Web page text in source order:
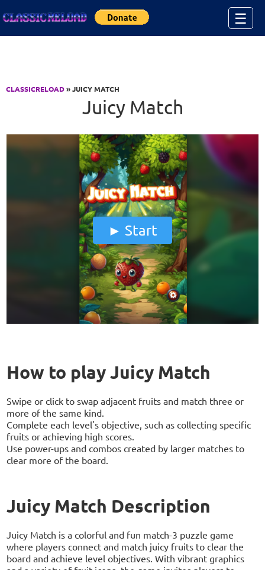
☰
CLASSICRELOAD» JUICY MATCH
Juicy Match
Start
How to play Juicy Match
Swipe or click to swap adjacent fruits and match three or
more of the same kind.
Complete each level's objective, such as collecting specific
fruits or achieving high scores.
Use power-ups and combos created by larger matches to
clear more of the board.
Juicy Match Description
Juicy Match is a colorful and fun match-3 puzzle game
where players connect and match juicy fruits to clear the
board and achieve level objectives. With vibrant graphics